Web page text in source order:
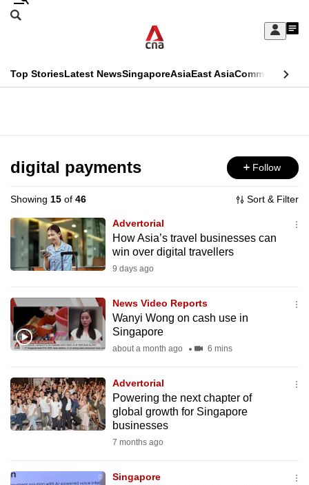
Skip
Sign
My
menu
Search
CNAR
Top StoriesLatest NewsSingaporeAsiaEast AsiaCommentary
Menu
digital payments Follow
Showing 15 of 46 Sort & Filter
Advertorial
How Asia’s travel businesses can
win over digital travellers
9 days ago
News Video Reports
Wanyi Wong on cash use in
Singapore
about a month ago 6 mins
Advertorial
Powering the next chapter of
global growth for Singapore
businesses
7 months ago
Singapore
This
longer
supported
We
know
it's
hassle
to
switch
we
want
your